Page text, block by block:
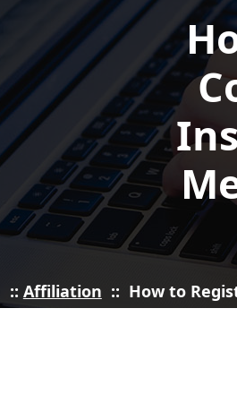
:: Affiliation :: How to